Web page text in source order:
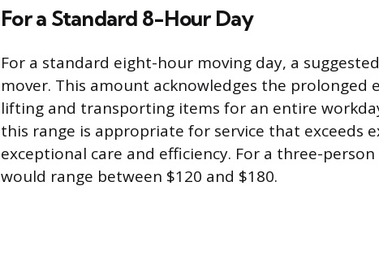
For a Standard 8-Hour Day
For a standard eight-hour moving day, a
mover. This amount acknowledges the
lifting and transporting items for an entire
this range is appropriate for service that exceeds
exceptional care and efficiency. For a three-
would range between $120 and $180.